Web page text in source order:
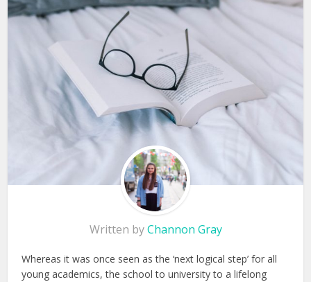
Written byChannon Gray
Whereas it was once seen as the ‘next logical step’ for all
young academics, the school to university to a lifelong